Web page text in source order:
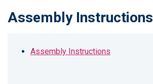
Assembly Instructions
Assembly Instructions